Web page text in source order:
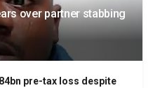
over partner stabbing
pre-tax loss despite